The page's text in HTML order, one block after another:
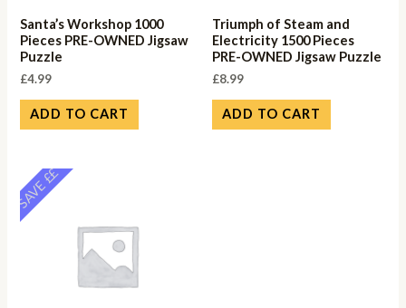
Santa’s Workshop 1000
Pieces PRE-OWNED Jigsaw
Puzzle
£4.99
ADD TO CART
Triumph of Steam and
Electricity 1500 Pieces
PRE-OWNED Jigsaw Puzzle
£8.99
ADD TO CART
SAVE ££